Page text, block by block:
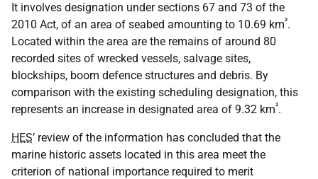
It involves designation under sections 67 and 73 of the
2010 Act, of an area of seabed amounting to 10.69 km².
Located within the area are the remains of around 80
recorded sites of wrecked vessels, salvage sites,
blockships, boom defence structures and debris. By
comparison with the existing scheduling designation, this
represents an increase in designated area of 9.32 km².
HES’ review of the information has concluded that the
marine historic assets located in this area meet the
criterion of national importance required to merit